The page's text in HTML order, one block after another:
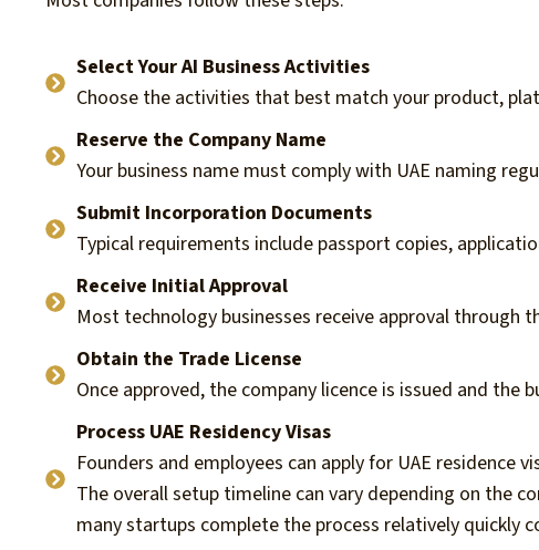
Select Your AI Business Activities
Choose the activities that best match your product,
Reserve the Company Name
Your business name must comply with UAE naming
Submit Incorporation Documents
Typical requirements include passport copies,
Receive Initial Approval
Most technology businesses receive approval through
Obtain the Trade License
Once approved, the company licence is issued and the
Process UAE Residency Visas
Founders and employees can apply for UAE residence
The overall setup timeline can vary depending on the
many startups complete the process relatively quickly